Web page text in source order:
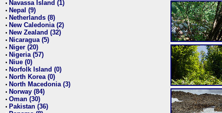
• Navassa Island (1)
• Nepal (9)
• Netherlands (8)
• New Caledonia (2)
• New Zealand (32)
• Nicaragua (5)
• Niger (20)
• Nigeria (57)
• Niue (0)
• Norfolk Island (0)
• North Korea (0)
• North Macedonia (3)
• Norway (84)
• Oman (30)
• Pakistan (36)